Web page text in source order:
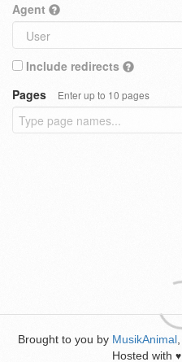
Agent
Include redirects
Pages
Enter up to 10 pages
Brought to you by MusikAnimal
Hosted with ♥